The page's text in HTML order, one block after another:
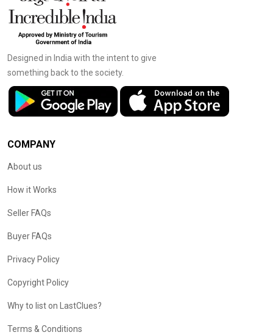
Designed in India with the intent to give
something back to the society.
COMPANY
About us
How it Works
Seller FAQs
Buyer FAQs
Privacy Policy
Copyright Policy
Why to list on LastClues?
Terms & Conditions